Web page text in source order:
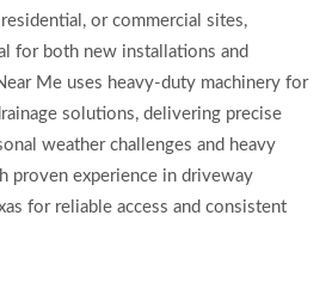
or commercial sites,
for both new installations and
Me uses heavy-duty machinery for
solutions, delivering precise
weather challenges and heavy
proven experience in driveway
for reliable access and consistent